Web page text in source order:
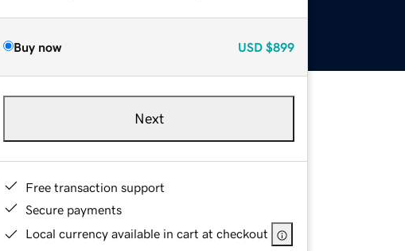
Buy now USD $899
Next
Free transaction support
Secure payments
Local currency available in cart at checkout